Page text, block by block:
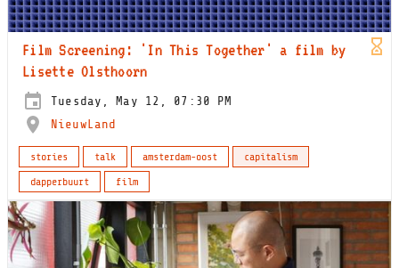
Film Screening: 'In This Together' a film by
Lisette Olsthoorn
Tuesday, May 12, 07:30 PM
NieuwLand
stories talk amsterdam-oost
capitalism
dapperbuurt
film